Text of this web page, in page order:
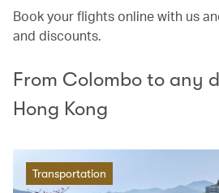
Book your flights online with us
and discounts.
From Colombo to any
Hong Kong
Transportation